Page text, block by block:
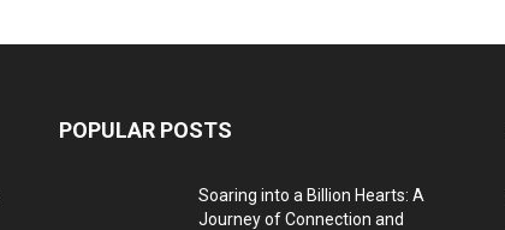
POPULAR POSTS
Soaring into a Billion Hearts: A
Journey of Connection and